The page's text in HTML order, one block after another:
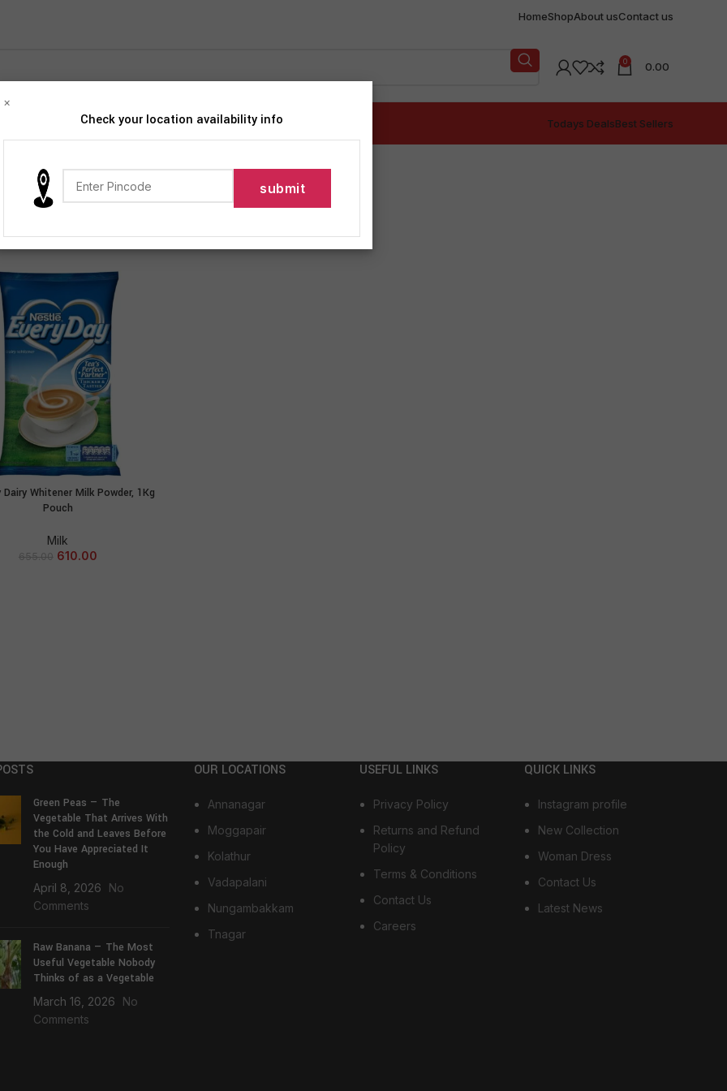
HomeShopAbout usContact us
0 0.00
Todays DealsBest Sellers
tagged “Everyday Dairy Whitener Milk Powder”
ADD TO CART
Dairy Whitener Milk Powder, 1Kg
Pouch
Milk
655.00 610.00
Green Peas — The
Vegetable That Arrives With
the Cold and Leaves Before
You Have Appreciated It
Enough
April 8, 2026
No
Comments
Raw Banana — The Most
Useful Vegetable Nobody
Thinks of as a Vegetable
March 16, 2026
No
Comments
OUR LOCATIONS
Annanagar
Moggapair
Kolathur
Vadapalani
Nungambakkam
Tnagar
USEFUL LINKS
Privacy Policy
Returns and Refund
Policy
Terms & Conditions
Contact Us
Careers
QUICK LINKS
Instagram profile
New Collection
Woman Dress
Contact Us
Latest News
×
Check your location availability info